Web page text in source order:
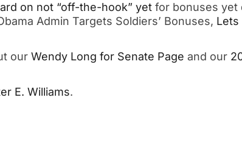
on not “off-the-hook” yet for bonuses yet
Admin Targets Soldiers’ Bonuses, Lets
our Wendy Long for Senate Page and our
E. Williams.